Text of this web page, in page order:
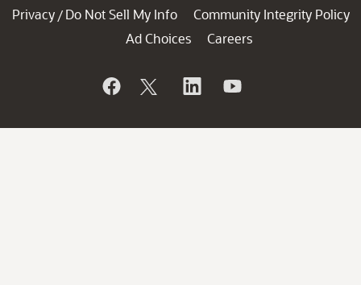
Privacy / Do Not Sell My Info
Community Integrity Policy
Ad Choices
Careers